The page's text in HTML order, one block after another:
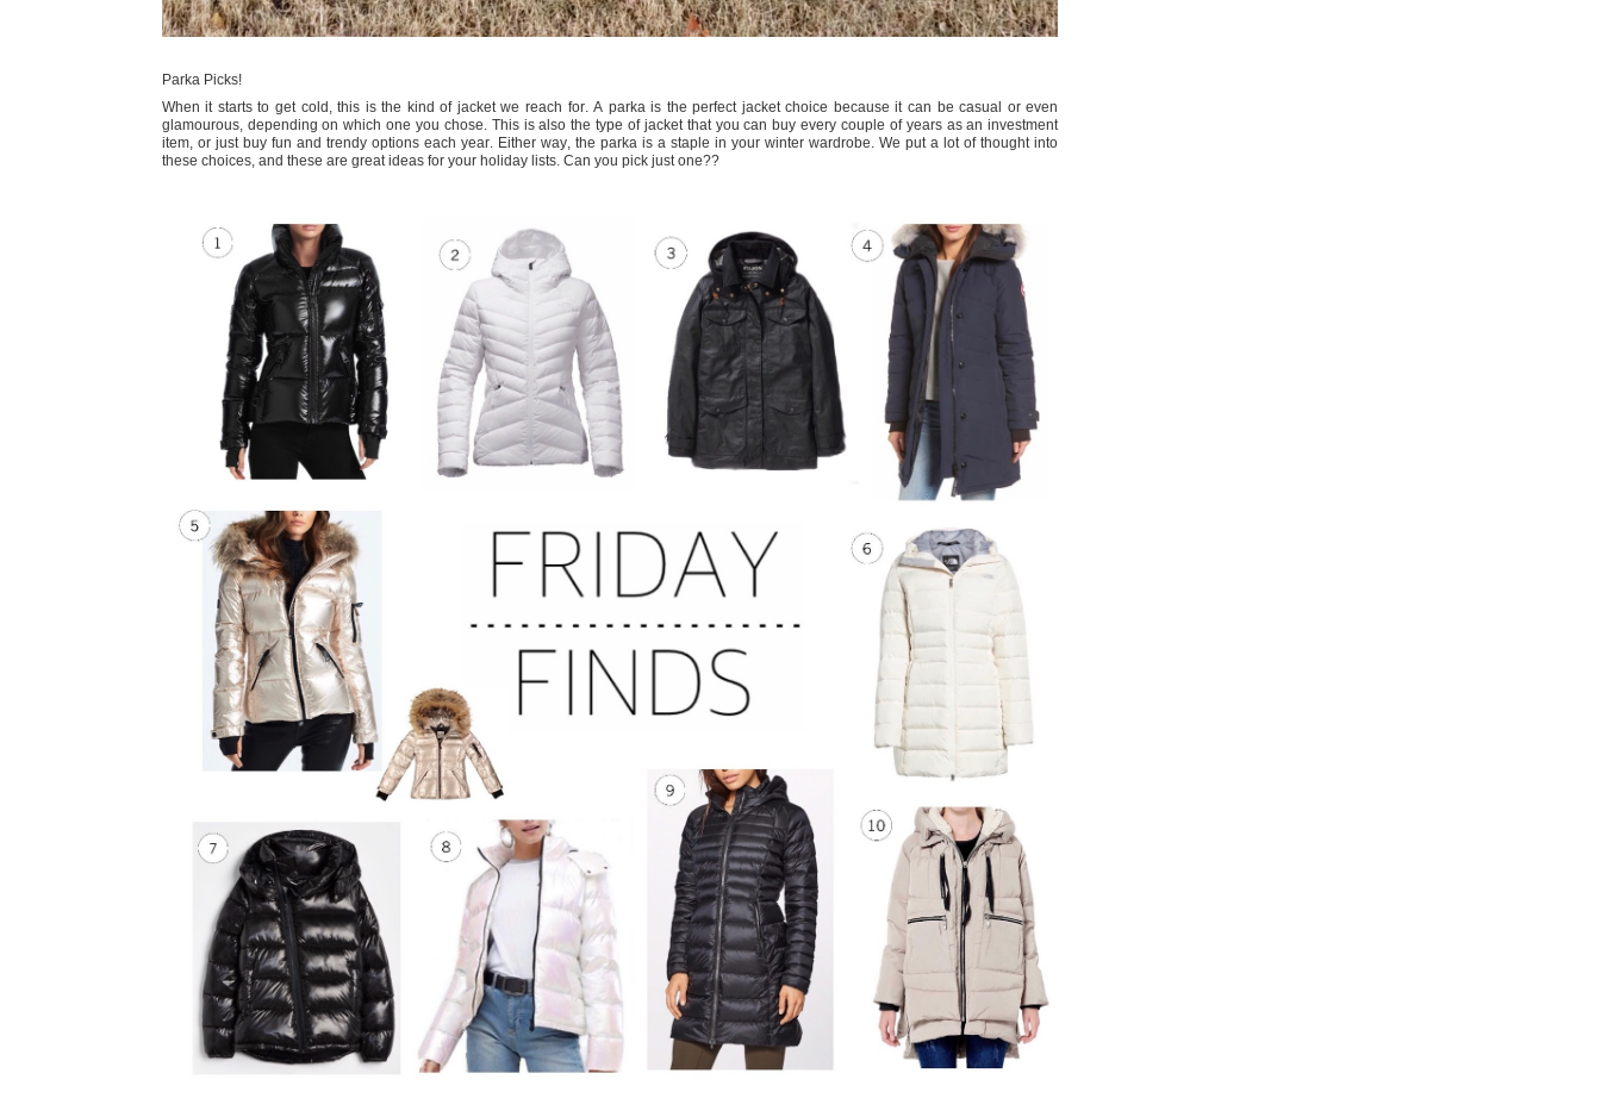
Parka Picks!
When it starts to get cold, this is the kind of jacket we reach for. A parka is the perfect jacket choice because it can be casual or even
glamourous, depending on which one you chose. This is also the type of jacket that you can buy every couple of years as an investment
item, or just buy fun and trendy options each year. Either way, the parka is a staple in your winter wardrobe. We put a lot of thought into
these choices, and these are great ideas for your holiday lists. Can you pick just one??